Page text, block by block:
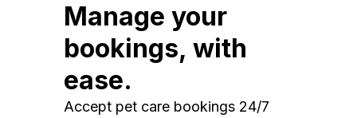
Manage your
bookings, with
ease.
Accept pet care bookings 24/7